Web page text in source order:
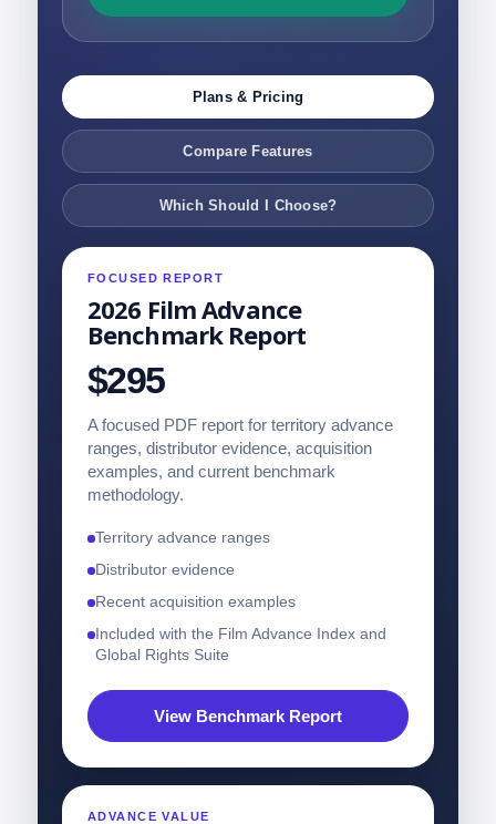
Plans & Pricing
Compare Features
Which Should I Choose?
FOCUSED REPORT
2026 Film Advance
Benchmark Report
$295
A focused PDF report for territory advance
ranges, distributor evidence, acquisition
examples, and current benchmark
methodology.
Territory advance ranges
Distributor evidence
Recent acquisition examples
Included with the Film Advance Index and
Global Rights Suite
View Benchmark Report
ADVANCE VALUE